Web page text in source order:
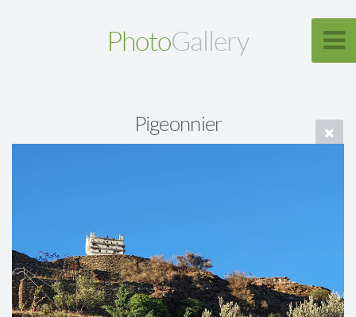
PhotoGallery
Pigeonnier